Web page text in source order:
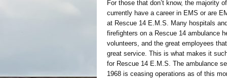
For those that don’t know, the majority
currently have a career in EMS or are
at Rescue 14 E.M.S. Many hospitals
firefighters on a Rescue 14 ambulance
volunteers, and the great employees
great service. This is what makes it
for Rescue 14 E.M.S. The ambulance
1968 is ceasing operations as of this